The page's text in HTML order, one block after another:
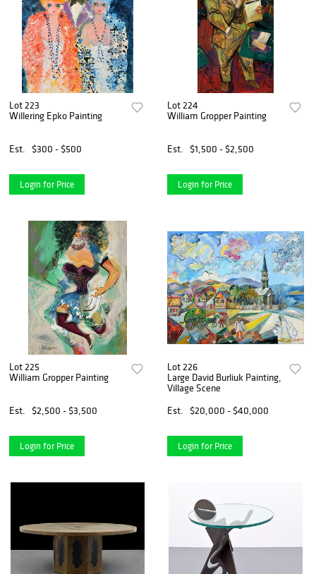
Lot 223
Willering Epko Painting
Est. $300 - $500
Login for Price
Lot 224
William Gropper Painting
Est. $1,500 - $2,500
Login for Price
Lot 225
William Gropper Painting
Est. $2,500 - $3,500
Login for Price
Lot 226
Large David Burliuk Painting,
Village Scene
Est.
$20,000 - $40,000
Login for Price